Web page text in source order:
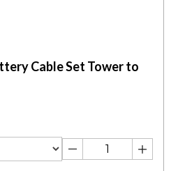
Cable Set Tower to